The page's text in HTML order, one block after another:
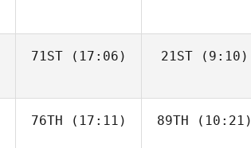
Zunckel
Zunckel
71ST(17:06) 21ST(9:10)
Sten
76TH (17:11) 89TH (10:21)